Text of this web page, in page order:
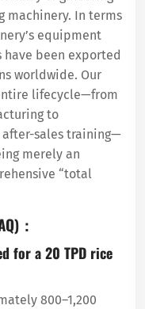
machinery. In terms
equipment
been exported
worldwide. Our
lifecycle—from
to
sales training—
merely an
“total
：
for a 20 TPD rice
800–1,200